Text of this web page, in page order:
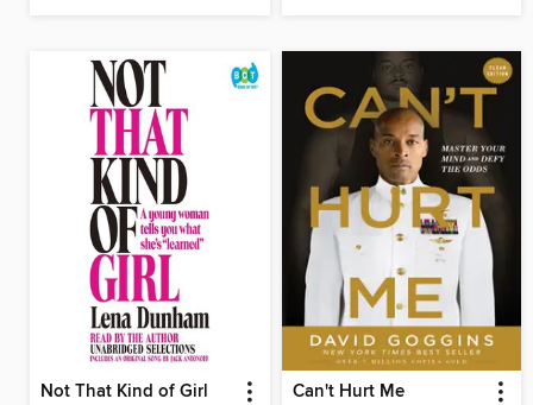
Not That Kind of Girl Can't Hurt Me